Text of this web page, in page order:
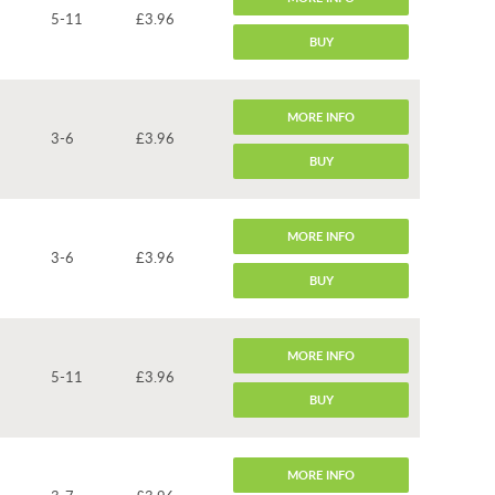
5-11 £3.96
BUY
3-6 £3.96
MORE INFO
BUY
3-6 £3.96
MORE INFO
BUY
5-11 £3.96
MORE INFO
BUY
MORE INFO